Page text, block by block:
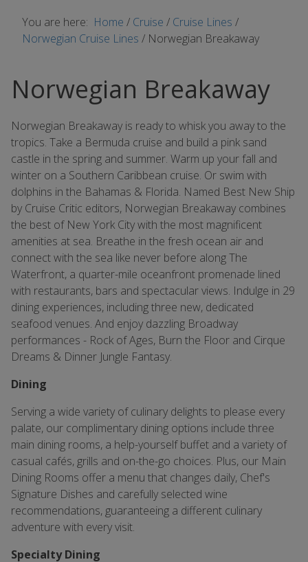
You are here: Home / Cruise / Cruise Lines /
Norwegian Cruise Lines / Norwegian Breakaway
Norwegian Breakaway
Norwegian Breakaway is ready to whisk you away to the
tropics. Take a Bermuda cruise and build a pink sand
castle in the spring and summer. Warm up your fall and
winter on a Southern Caribbean cruise. Or swim with
dolphins in the Bahamas & Florida. Named Best New Ship
by Cruise Critic editors, Norwegian Breakaway combines
the best of New York City with the most magnificent
amenities at sea. Breathe in the fresh ocean air and
connect with the sea like never before along The
Waterfront, a quarter-mile oceanfront promenade lined
with restaurants, bars and spectacular views. Indulge in 29
dining experiences, including three new, dedicated
seafood venues. And enjoy dazzling Broadway
performances - Rock of Ages, Burn the Floor and Cirque
Dreams & Dinner Jungle Fantasy.
Dining
Serving a wide variety of culinary delights to please every
palate, our complimentary dining options include three
main dining rooms, a help-yourself buffet and a variety of
casual cafés, grills and on-the-go choices. Plus, our Main
Dining Rooms offer a menu that changes daily, Chef's
Signature Dishes and carefully selected wine
recommendations, guaranteeing a different culinary
adventure with every visit.
Specialty Dining